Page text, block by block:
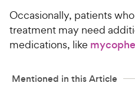
8
o
u
t
f
C
h
e
y
Occasionally, patients
treatment may need
medications, like
Mentioned in this Article